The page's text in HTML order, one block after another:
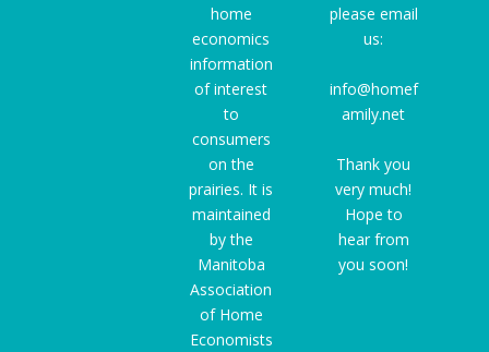
home
economics
information
of interest
to
consumers
on the
prairies. It is
maintained
by the
Manitoba
Association
of Home
Economists
please email
us:
info@homef
amily.net
Thank you
very much!
Hope to
hear from
you soon!